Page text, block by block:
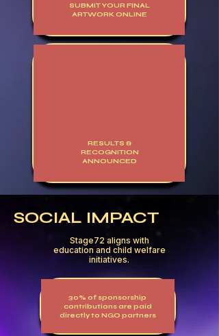
SUBMIT YOUR FINAL
ARTWORK ONLINE
RESULTS &
RECOGNITION
ANNOUNCED
SOCIAL IMPACT
Stage72 aligns with
education and child welfare
initiatives.
30% of sponsorship
contributions are paid
directly to NGO partners